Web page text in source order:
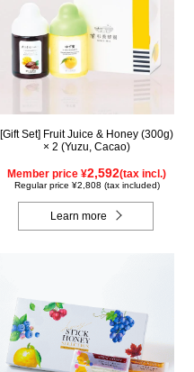
[Gift Set] Fruit Juice & Honey (300g)
× 2 (Yuzu, Cacao)
Member price ¥2,592(tax incl.)
Regular price ¥2,808 (tax included)
Learn more